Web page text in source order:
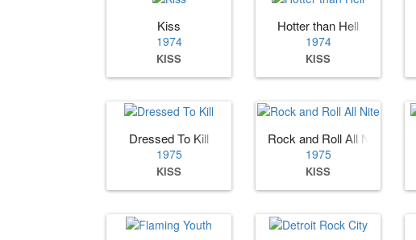
Kiss
1974
KISS
Hotter than Hell
1974
KISS
Dressed To Kill
1975
KISS
Rock and Roll All Nite
1975
KISS